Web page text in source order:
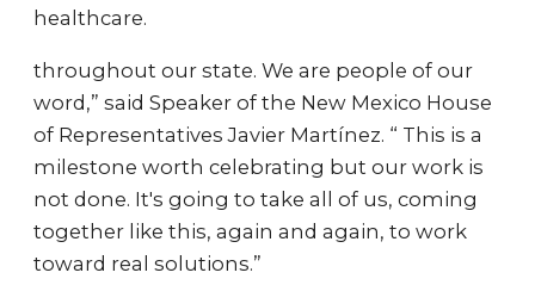
healthcare.
throughout our state. We are people of our
word,” said Speaker of the New Mexico House
of Representatives Javier Martínez. “ This is a
milestone worth celebrating but our work is
not done. It's going to take all of us, coming
together like this, again and again, to work
toward real solutions.”